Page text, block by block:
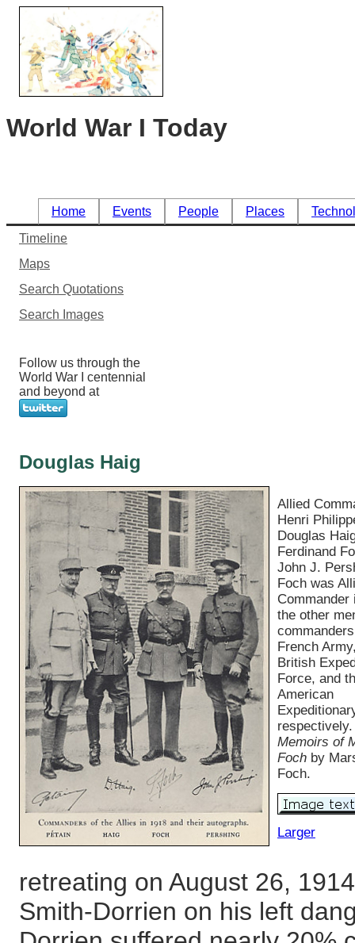
World War I Today
Home Events People Places
Timeline
Maps
Search Quotations
Search Images
Follow us through the
World War I centennial
and beyond at
Douglas Haig
Allied
Henri
Douglas
Ferdinand
John J.
Foch was
Commander
the other
French
British
Force, and
American
Memoirs of
Foch by
Foch.
Larger
retreating on August 26,
Smith-Dorrien on his left